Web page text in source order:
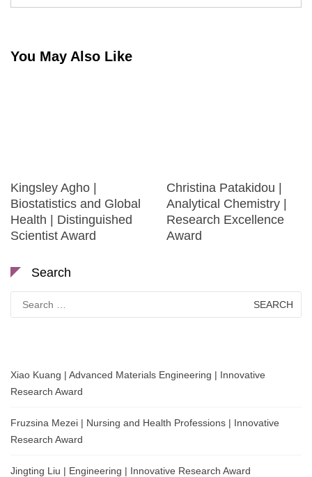
You May Also Like
Kingsley Agho |
Biostatistics and Global
Health | Distinguished
Scientist Award
Christina Patakidou |
Analytical Chemistry |
Research Excellence
Award
Search
for:
Xiao Kuang | Advanced Materials Engineering | Innovative
Research Award
Fruzsina Mezei | Nursing and Health Professions | Innovative
Research Award
Jingting Liu | Engineering | Innovative Research Award